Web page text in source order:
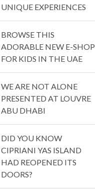
UNIQUE EXPERIENCES
BROWSE THIS
ADORABLE NEW E-SHOP
FOR KIDS IN THE UAE
WE ARE NOT ALONE
PRESENTED AT LOUVRE
ABU DHABI
DID YOU KNOW
CIPRIANI YAS ISLAND
HAD REOPENED ITS
DOORS?